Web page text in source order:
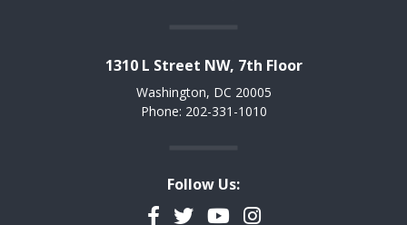
1310 L Street NW, 7th Floor
Washington, DC 20005
Phone: 202-331-1010
Follow Us:
Facebook
TwitterYouTubeInstagram